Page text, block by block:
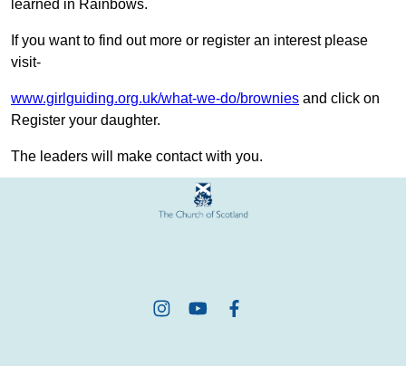
learned in Rainbows.
If you want to find out more or register an interest please
visit-
www.girlguiding.org.uk/what-we-do/brownies and click on
Register your daughter.
The leaders will make contact with you.